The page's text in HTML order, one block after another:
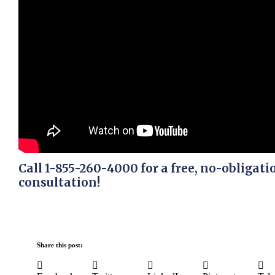
Call 1-855-260-4000 for a free, no-
consultation!
Share this post: